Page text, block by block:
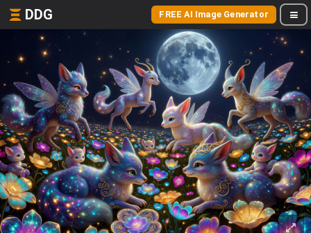
DDG FREE AI Image Generator